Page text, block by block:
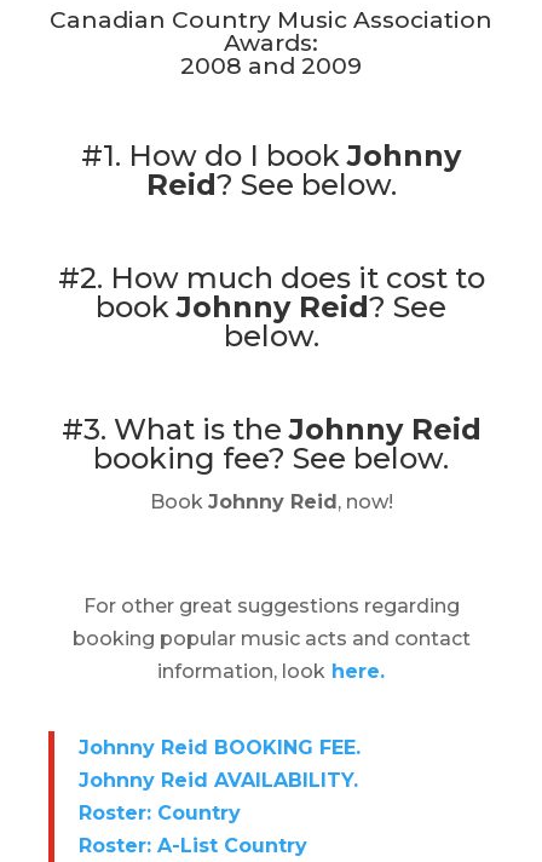
Canadian Country Music Association
Awards:
2008 and 2009
#1. How do I bookJohnny
Reid? See below.
#2. How much does it cost to
bookJohnny Reid? See
below.
#3. What is theJohnny Reid
booking fee? See below.
Book Johnny Reid, now!
For other great suggestions regarding
booking popular music acts and contact
information, look here.
Johnny Reid BOOKING FEE.
Johnny Reid AVAILABILITY.
Roster: Country
Roster: A-List Country